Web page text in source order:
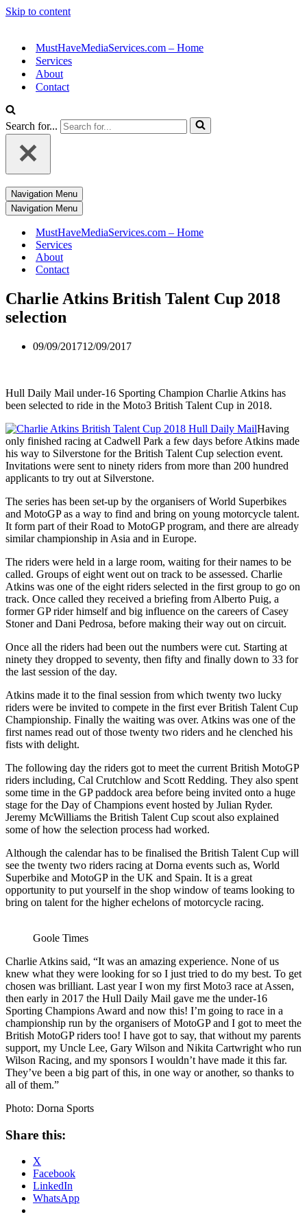
Skip to content
MustHaveMediaServices.com – Home
Services
About
Contact
Search for...
Navigation Menu
Navigation Menu
MustHaveMediaServices.com – Home
Services
About
Contact
Charlie Atkins British Talent Cup 2018
selection
09/09/201712/09/2017
Hull Daily Mail under-16 Sporting Champion Charlie Atkins has
been selected to ride in the Moto3 British Talent Cup in 2018.
Having
only finished racing at Cadwell Park a few days before Atkins made
his way to Silverstone for the British Talent Cup selection event.
Invitations were sent to ninety riders from more than 200 hundred
applicants to try out at Silverstone.
The series has been set-up by the organisers of World Superbikes
and MotoGP as a way to find and bring on young motorcycle talent.
It form part of their Road to MotoGP program, and there are already
similar championship in Asia and in Europe.
The riders were held in a large room, waiting for their names to be
called. Groups of eight went out on track to be assessed. Charlie
Atkins was one of the eight riders selected in the first group to go on
track. Once called they received a briefing from Alberto Puig, a
former GP rider himself and big influence on the careers of Casey
Stoner and Dani Pedrosa, before making their way out on circuit.
Once all the riders had been out the numbers were cut. Starting at
ninety they dropped to seventy, then fifty and finally down to 33 for
the last session of the day.
Atkins made it to the final session from which twenty two lucky
riders were be invited to compete in the first ever British Talent Cup
Championship. Finally the waiting was over. Atkins was one of the
first names read out of those twenty two riders and he clenched his
fists with delight.
The following day the riders got to meet the current British MotoGP
riders including, Cal Crutchlow and Scott Redding. They also spent
some time in the GP paddock area before being invited onto a huge
stage for the Day of Champions event hosted by Julian Ryder.
Jeremy McWilliams the British Talent Cup scout also explained
some of how the selection process had worked.
Although the calendar has to be finalised the British Talent Cup will
see the twenty two riders racing at Dorna events such as, World
Superbike and MotoGP in the UK and Spain. It is a great
opportunity to put yourself in the shop window of teams looking to
bring on talent for the higher echelons of motorcycle racing.
Goole Times
Charlie Atkins said, “It was an amazing experience. None of us
knew what they were looking for so I just tried to do my best. To get
chosen was brilliant. Last year I won my first Moto3 race at Assen,
then early in 2017 the Hull Daily Mail gave me the under-16
Sporting Champions Award and now this! I’m going to race in a
championship run by the organisers of MotoGP and I got to meet the
British MotoGP riders too! I have got to say, that without my parents
support, my Uncle Lee, Gary Wilson and Nikita Cartwright who run
Wilson Racing, and my sponsors I wouldn’t have made it this far.
They’ve been a big part of this, in one way or another, so thanks to
all of them.”
Photo: Dorna Sports
Share this:
X
Facebook
LinkedIn
WhatsApp